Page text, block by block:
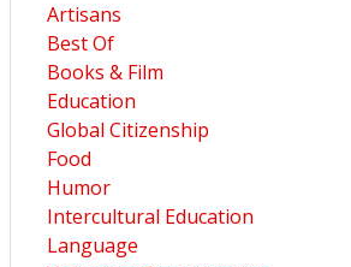
To Discover The Secrets of Florence's Duomo
Artisans
Best Of
Books & Film
Education
Global Citizenship
Food
Humor
Intercultural Education
Language